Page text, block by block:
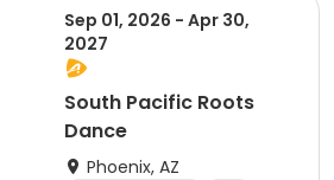
Overnight
Sep 01, 2026 - Apr 30,
2027
South Pacific Roots
Dance
Phoenix, AZ